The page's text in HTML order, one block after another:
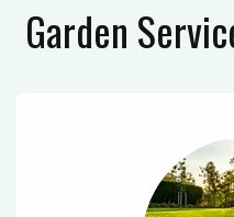
Garden